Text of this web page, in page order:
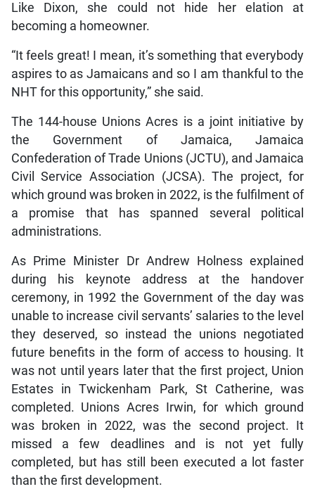
Like Dixon, she could not hide her elation at
becoming a homeowner.
“It feels great! I mean, it’s something that everybody
aspires to as Jamaicans and so I am thankful to the
NHT for this opportunity,” she said.
The 144-house Unions Acres is a joint initiative by
the Government of Jamaica, Jamaica
Confederation of Trade Unions (JCTU), and Jamaica
Civil Service Association (JCSA). The project, for
which ground was broken in 2022, is the fulfilment of
a promise that has spanned several political
administrations.
As Prime Minister Dr Andrew Holness explained
during his keynote address at the handover
ceremony, in 1992 the Government of the day was
unable to increase civil servants’ salaries to the level
they deserved, so instead the unions negotiated
future benefits in the form of access to housing. It
was not until years later that the first project, Union
Estates in Twickenham Park, St Catherine, was
completed. Unions Acres Irwin, for which ground
was broken in 2022, was the second project. It
missed a few deadlines and is not yet fully
completed, but has still been executed a lot faster
than the first development.